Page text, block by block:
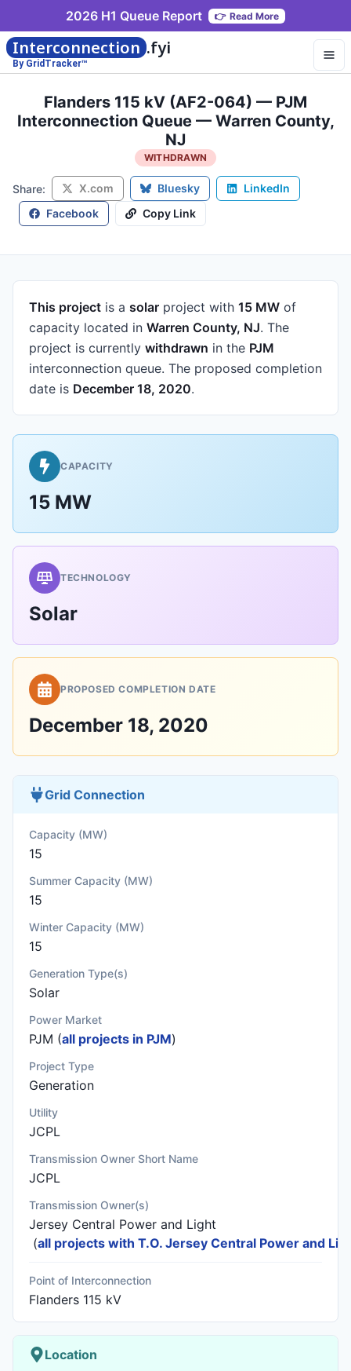
2026 H1 Queue Report 👉 Read More
Interconnection .fyi
By GridTracker™
Flanders 115 kV (AF2-064) — PJM
Interconnection Queue — Warren County,
NJ
WITHDRAWN
Share: X.com Bluesky
LinkedIn
Facebook
Copy Link
This project is a solar project with 15 MW of
capacity located in Warren County, NJ. The
project is currently withdrawn in the PJM
interconnection queue. The proposed completion
date is December 18, 2020.
CAPACITY
15 MW
TECHNOLOGY
Solar
PROPOSED COMPLETION DATE
December 18, 2020
Grid Connection
Capacity (MW)
15
Summer Capacity (MW)
15
Winter Capacity (MW)
15
Generation Type(s)
Solar
Power Market
PJM (all projects in PJM)
Project Type
Generation
Utility
JCPL
Transmission Owner Short Name
JCPL
Transmission Owner(s)
Jersey Central Power and Light
(all projects with T.O. Jersey Central Power and
Point of Interconnection
Flanders 115 kV
Location